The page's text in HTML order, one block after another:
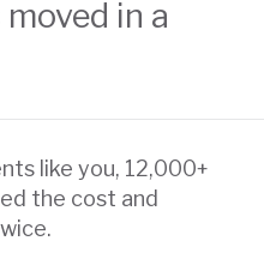
in a
like you, 12,000+
the cost and